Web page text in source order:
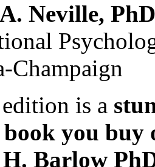
Neville,
Champaign
is a
you buy
Barlow